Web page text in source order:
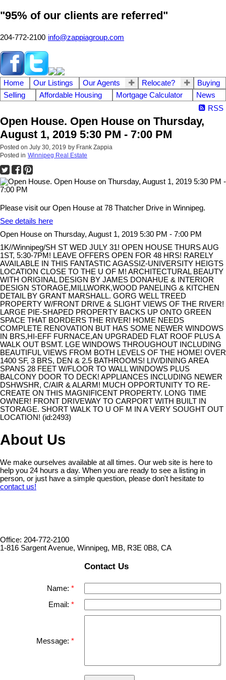
"95% of our clients are referred"
204-772-2100 info@zappiagroup.com
Home Our Listings Our Agents Relocate?
Buying
Selling
Affordable Housing Mortgage Calculator
News
RSS
Open House. Open House on Thursday,
August 1, 2019 5:30 PM - 7:00 PM
Posted on July 30, 2019 by Frank Zappia
Posted in Winnipeg Real Estate
Please visit our Open House at 78 Thatcher Drive in Winnipeg.
See details here
Open House on Thursday, August 1, 2019 5:30 PM - 7:00 PM
1K//Winnipeg/SH ST WED JULY 31! OPEN HOUSE THURS AUG
1ST, 5:30-7PM! LEAVE OFFERS OPEN FOR 48 HRS! RARELY
AVAILABLE IN THIS FANTASTIC AGASSIZ-UNIVERSITY HEIGTS
LOCATION CLOSE TO THE U OF M! ARCHITECTURAL BEAUTY
WITH ORIGINAL DESIGN BY JAMES DONAHUE & INTERIOR
DESIGN STORAGE,MILLWORK,WOOD PANELING & KITCHEN
DETAIL BY GRANT MARSHALL. GORG WELL TREED
PROPERTY W/FRONT DRIVE & SLIGHT VIEWS OF THE RIVER!
LARGE PIE-SHAPED PROPERTY BACKS UP ONTO GREEN
SPACE THAT BORDERS THE RIVER! HOME NEEDS
COMPLETE RENOVATION BUT HAS SOME NEWER WINDOWS
IN BRS,HI-EFF FURNACE,AN UPGRADED FLAT ROOF PLUS A
WALK OUT BSMT. LGE WINDOWS THROUGHOUT INCLUDING
BEAUTIFUL VIEWS FROM BOTH LEVELS OF THE HOME! OVER
1400 SF, 3 BRS, DEN & 2.5 BATHROOMS! LIV/DINING AREA
SPANS 28 FEET W/FLOOR TO WALL WINDOWS PLUS
BALCONY DOOR TO DECK! APPLIANCES INCLUDING NEWER
DSHWSHR, C/AIR & ALARM! MUCH OPPORTUNITY TO RE-
CREATE ON THIS MAGNIFICENT PROPERTY. LONG TIME
OWNER! FRONT DRIVEWAY TO CARPORT WITH BUILT IN
STORAGE. SHORT WALK TO U OF M IN A VERY SOUGHT OUT
LOCATION! (id:2493)
About Us
We make ourselves available at all times. Our web site is here to
help you 24 hours a day. When you are ready to see a listing in
person, or just have a simple question, please don't hesitate to
contact us!
Office: 204-772-2100
1-816 Sargent Avenue, Winnipeg, MB, R3E 0B8, CA
Contact Us
Name:
Email:
Message: